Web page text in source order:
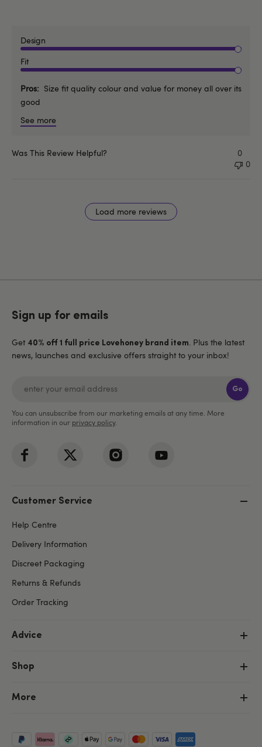
Design
Fit
Pros
Size fit quality colour and value for money all over its
good
See more
Was This Review Helpful?
0
0
Load more reviews
Sign up for emails
Get 40% off 1 full price Lovehoney brand item . Plus the latest
news, launches and exclusive offers straight to your inbox!
Go
You can unsubscribe from our marketing emails at any time. More
information in our privacy policy.
Customer Service
Help Centre
Delivery Information
Discreet Packaging
Returns & Refunds
Order Tracking
Advice
Shop
More